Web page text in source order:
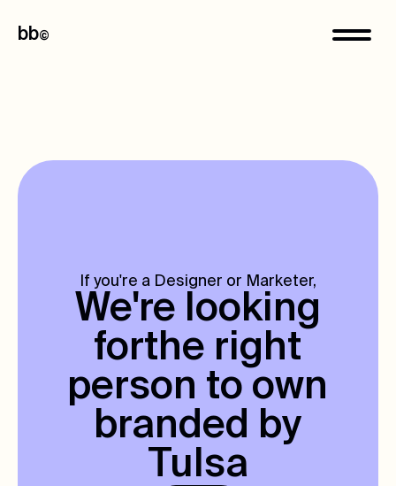
bb©
If you're a Designer or Marketer,
We're looking
forthe right
person to own
branded by
Tulsa